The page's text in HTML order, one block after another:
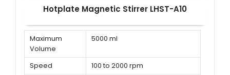
Hotplate Magnetic Stirrer LHST-A10
Maximum
Volume
5000 ml
Speed
100 to 2000 rpm